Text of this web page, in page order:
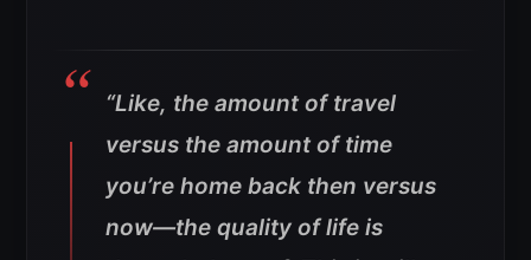
“Like, the amount of travel
versus the amount of time
you’re home back then versus
now—the quality of life is